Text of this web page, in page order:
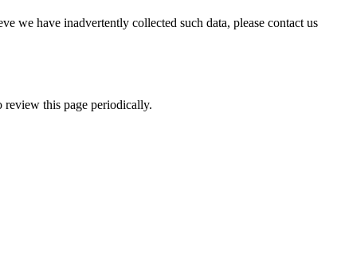
we have inadvertently collected such data, please contact us
review this page periodically.